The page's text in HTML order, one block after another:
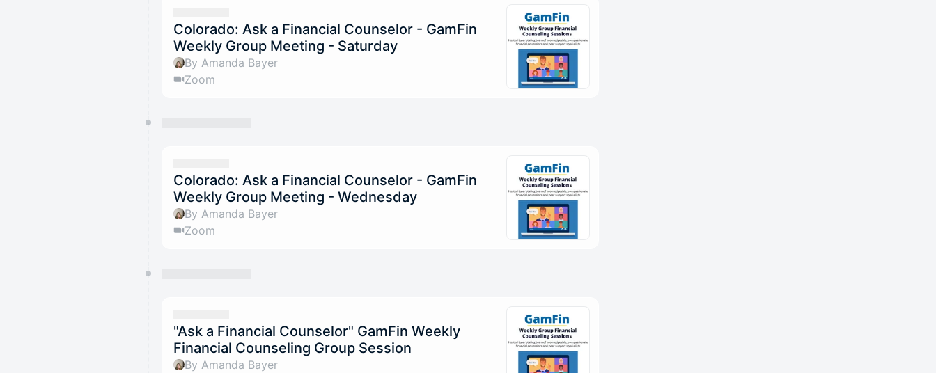
Colorado: Ask a Financial Counselor - GamFin
Weekly Group Meeting - Saturday
By Amanda Bayer
Zoom
Colorado: Ask a Financial Counselor - GamFin
Weekly Group Meeting - Wednesday
By Amanda Bayer
Zoom
"Ask a Financial Counselor" GamFin Weekly
Financial Counseling Group Session
By Amanda Bayer